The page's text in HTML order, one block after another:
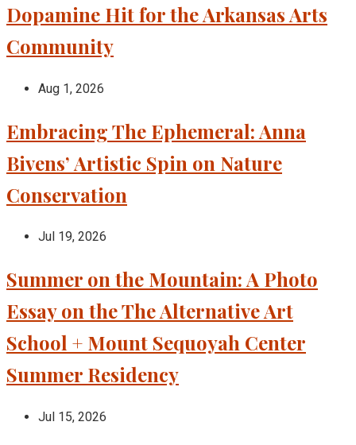
Dopamine Hit for the Arkansas Arts
Community
Aug 1, 2026
Embracing The Ephemeral: Anna
Bivens’ Artistic Spin on Nature
Conservation
Jul 19, 2026
Summer on the Mountain: A Photo
Essay on the The Alternative Art
School + Mount Sequoyah Center
Summer Residency
Jul 15, 2026